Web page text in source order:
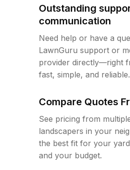
Outstanding
communication
Need help or have a
LawnGuru support or
provider directly—right
fast, simple, and reliable.
Compare Quotes
See pricing from
landscapers in your
the best fit for your
and your budget.